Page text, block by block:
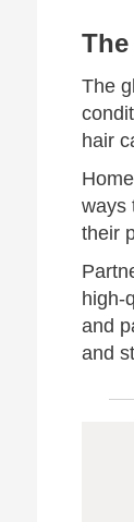
The
hair
ways
their
high-
and
and